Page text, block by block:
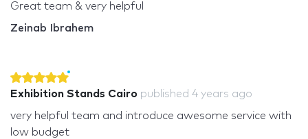
Great team & very helpful
Zeinab Ibrahem
Exhibition Stands Cairo published 4 years ago
very helpful team and introduce awesome service with
low budget